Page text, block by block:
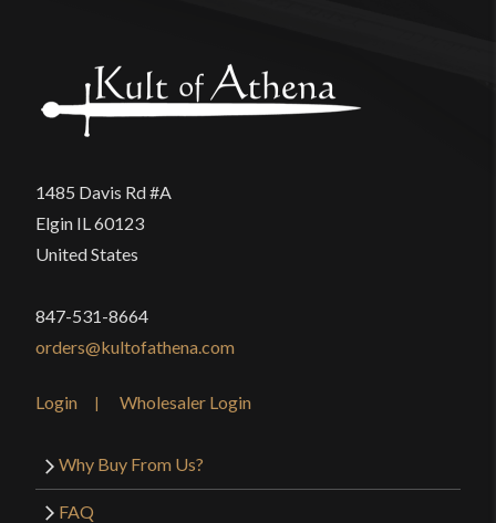
1485 Davis Rd #A
Elgin IL 60123
United States
847-531-8664
orders@kultofathena.com
Login Wholesaler Login
Why Buy From Us?
FAQ